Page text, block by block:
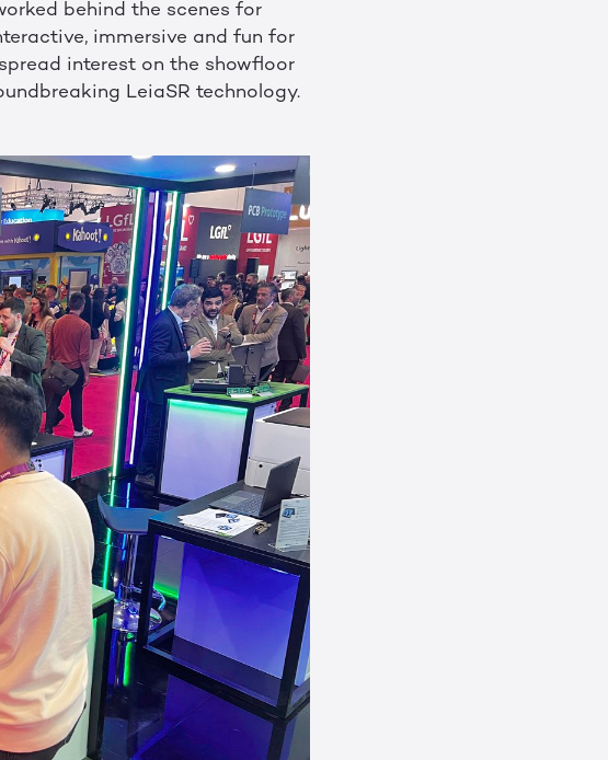
behind the scenes for
immersive and fun for
interest on the showfloor
LeiaSR technology.